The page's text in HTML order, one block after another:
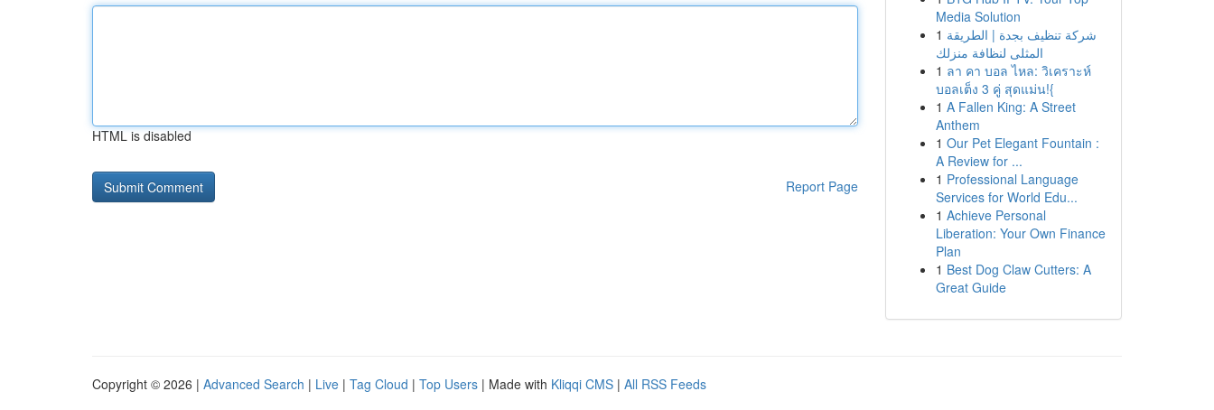
HTML is disabled
Report Page
Media Solution
1 شركة تنظيف بجدة | الطريقة
المثلى لنظافة منزلك
1 ลา คา บอล ไหล: วิเคราะห์
บอลเต็ง 3 คู่ สุดแม่น!{
1 A Fallen King: A Street
Anthem
1 Our Pet Elegant Fountain :
A Review for ...
1 Professional Language
Services for World Edu...
1 Achieve Personal
Liberation: Your Own Finance
Plan
1 Best Dog Claw Cutters: A
Great Guide
Copyright © 2026 | Advanced Search | Live | Tag Cloud | Top Users | Made with Kliqqi CMS | All RSS Feeds